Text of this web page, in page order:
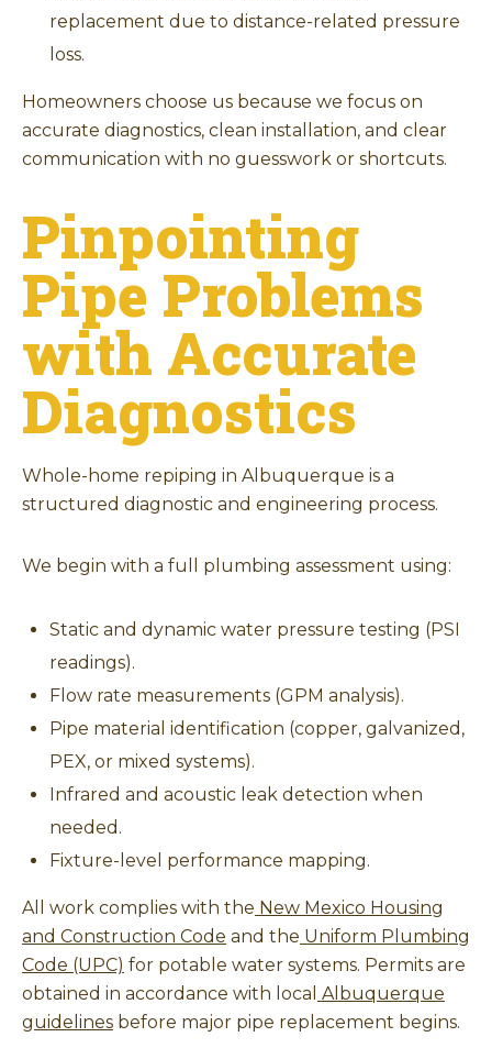
replacement due to distance-related pressure
loss.
Homeowners choose us because we focus on
accurate diagnostics, clean installation, and clear
communication with no guesswork or shortcuts.
Pinpointing
Pipe Problems
with Accurate
Diagnostics
Whole-home repiping in Albuquerque is a
structured diagnostic and engineering process.
We begin with a full plumbing assessment using:
Static and dynamic water pressure testing (PSI
readings).
Flow rate measurements (GPM analysis).
Pipe material identification (copper, galvanized,
PEX, or mixed systems).
Infrared and acoustic leak detection when
needed.
Fixture-level performance mapping.
All work complies with the New Mexico Housing
and Construction Code and the Uniform Plumbing
Code (UPC) for potable water systems. Permits are
obtained in accordance with local Albuquerque
guidelines before major pipe replacement begins.